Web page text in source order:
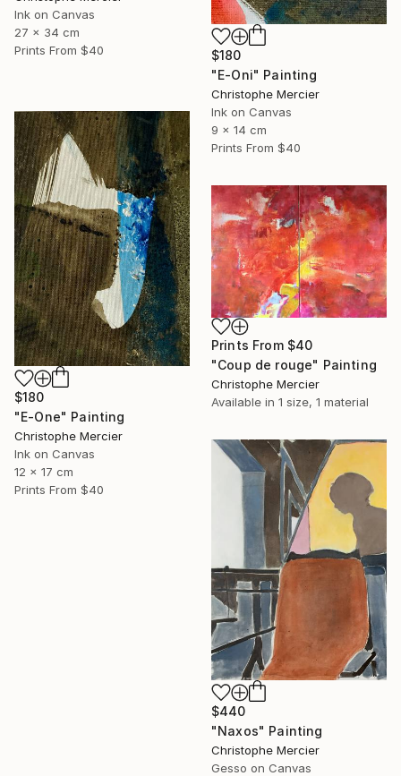
Ink on Canvas
27 x 34 cm
Prints From $40
$180
"E-Oni" Painting
Christophe Mercier
Ink on Canvas
9 x 14 cm
Prints From $40
$180
"E-One" Painting
Christophe Mercier
Ink on Canvas
12 x 17 cm
Prints From $40
Prints From $40
"Coup de rouge" Painting
Christophe Mercier
Available in 1 size, 1 material
$440
"Naxos" Painting
Christophe Mercier
Gesso on Canvas